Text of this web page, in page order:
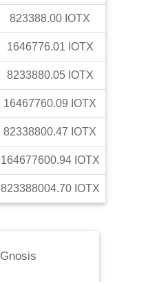
823388.00 IOTX
1646776.01 IOTX
8233880.05 IOTX
16467760.09 IOTX
82338800.47 IOTX
164677600.94 IOTX
823388004.70 IOTX
Gnosis